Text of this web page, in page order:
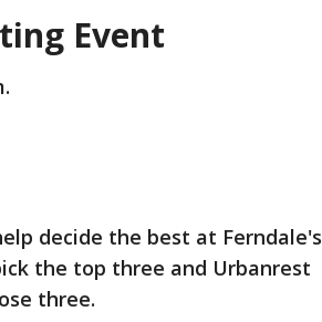
Event
decide the best at Ferndale's
the top three and Urbanrest
three.